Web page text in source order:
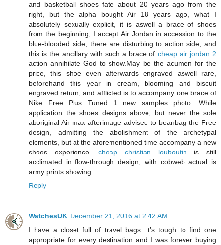
and basketball shoes fate about 20 years ago from the
right, but the alpha bought Air 18 years ago, what I
absolutely sexually explicit, it is aswell a brace of shoes
from the beginning, I accept Air Jordan in accession to the
blue-blooded side, there are disturbing to action side, and
this is the ancillary with such a brace of cheap air jordan 2
action annihilate God to show.May be the acumen for the
price, this shoe even afterwards engraved aswell rare,
beforehand this year in cream, blooming and biscuit
engraved return, and afflicted is to accompany one brace of
Nike Free Plus Tuned 1 new samples photo. While
application the shoes designs above, but never the sole
aboriginal Air max afterimage advised to beanbag the Free
design, admitting the abolishment of the archetypal
elements, but at the aforementioned time accompany a new
shoes experience.cheap christian louboutin is still
acclimated in flow-through design, with cobweb actual is
army prints showing.
Reply
WatchesUK December 21, 2016 at 2:42 AM
I have a closet full of travel bags. It’s tough to find one
appropriate for every destination and I was forever buying